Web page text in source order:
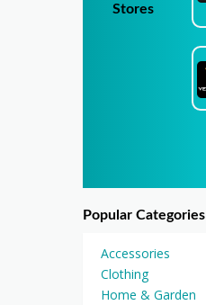
Stores
Popular Categories
Accessories
Clothing
Home & Garden